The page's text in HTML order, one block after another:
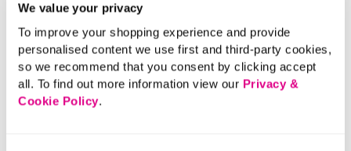
We value your privacy
To improve your shopping experience and provide
personalised content we use first and third-party cookies,
so we recommend that you consent by clicking accept
all. To find out more information view our Privacy &
Cookie Policy.
Returns
Buy Now Pay Later